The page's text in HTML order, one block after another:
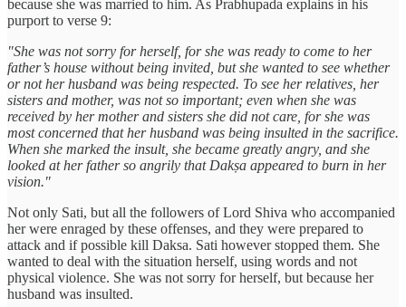
because she was married to him. As Prabhupada explains in his
purport to verse 9:
"She was not sorry for herself, for she was ready to come to her
father’s house without being invited, but she wanted to see whether
or not her husband was being respected. To see her relatives, her
sisters and mother, was not so important; even when she was
received by her mother and sisters she did not care, for she was
most concerned that her husband was being insulted in the sacrifice.
When she marked the insult, she became greatly angry, and she
looked at her father so angrily that Dakṣa appeared to burn in her
vision."
Not only Sati, but all the followers of Lord Shiva who accompanied
her were enraged by these offenses, and they were prepared to
attack and if possible kill Daksa. Sati however stopped them. She
wanted to deal with the situation herself, using words and not
physical violence. She was not sorry for herself, but because her
husband was insulted.